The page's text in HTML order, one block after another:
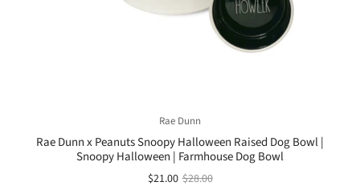
Rae Dunn
Rae Dunn x Peanuts Snoopy Halloween Raised Dog Bowl |
Snoopy Halloween | Farmhouse Dog Bowl
$21.00 $28.00